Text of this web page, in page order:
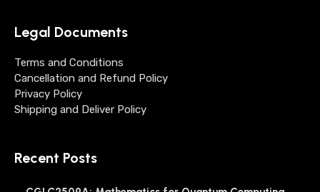
Legal Documents
Terms and Conditions
Cancellation and Refund Policy
Privacy Policy
Shipping and Deliver Policy
Recent Posts